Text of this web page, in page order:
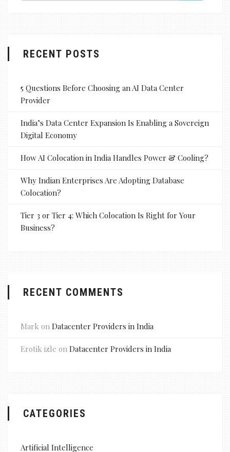
RECENT POSTS
5 Questions Before Choosing an AI Data Center
Provider
India’s Data Center Expansion Is Enabling a Sovereign
Digital Economy
How AI Colocation in India Handles Power & Cooling?
Why Indian Enterprises Are Adopting Database
Colocation?
Tier 3 or Tier 4: Which Colocation Is Right for Your
Business?
RECENT COMMENTS
Mark on Datacenter Providers in India
Erotik izle on Datacenter Providers in India
CATEGORIES
Artificial Intelligence